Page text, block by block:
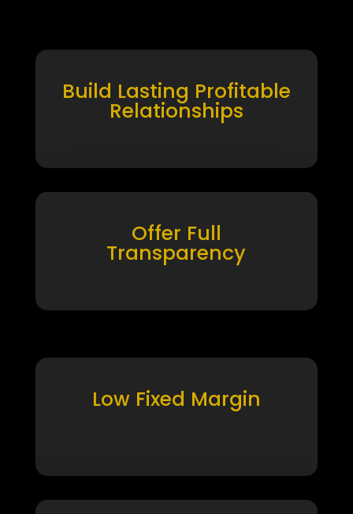
Build Lasting Profitable
Relationships
Offer Full
Transparency
Low Fixed Margin